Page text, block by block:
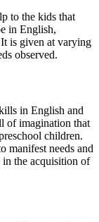
to the kids that
in English,
is given at varying
observed.
in English and
of imagination that
children.
manifest needs and
in the acquisition of